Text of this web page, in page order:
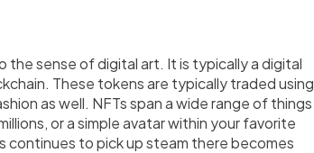
the sense of digital art. It is typically a digital
These tokens are typically traded using
as well. NFTs span a wide range of things
or a simple avatar within your favorite
continues to pick up steam there becomes